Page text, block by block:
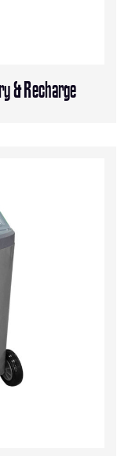
& Recharge